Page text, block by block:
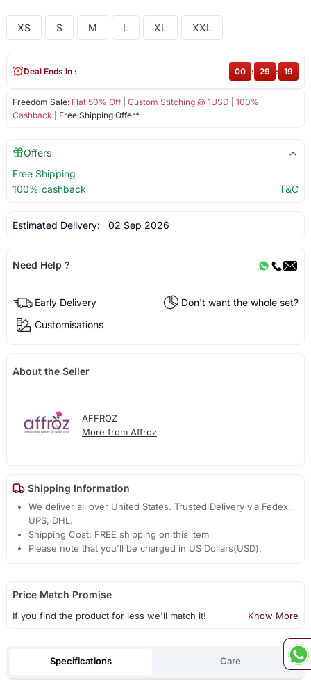
XS S M L XL XXL
Freedom Sale: Flat 50% Off| Custom Stitching @ 1USD
100%
Cashback | Free Shipping Offer*
Deal Ends In : 00 : 29 : 19
Offers
Free Shipping
100% cashback
T&C
Estimated Delivery: 02 Sep 2026
Need Help ?
Early Delivery
Don't want the whole set?
Customisations
About the Seller
AFFROZ
More from Affroz
Shipping Information
We deliver all over United States. Trusted Delivery via Fedex,
UPS, DHL.
Shipping Cost: FREE shipping on this item
Please note that you'll be charged in US Dollars(USD).
Price Match Promise
If you find the product for less we'll match it! Know More
Specifications Care